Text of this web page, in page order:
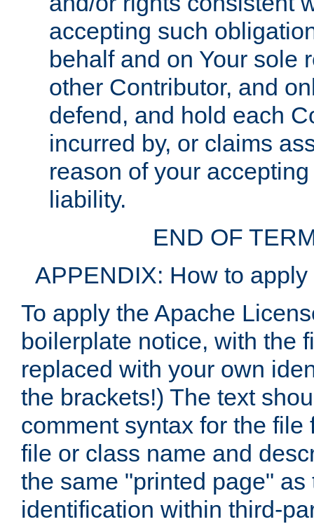
accepting such
behalf and on Your sole
other Contributor, and
defend, and hold each
incurred by, or claims
reason of your
liability.
END OF
APPENDIX: How to
To apply the Apache
boilerplate notice, with the
replaced with your own
the brackets!) The text
comment syntax for the
file or class name and
the same "printed page"
identification within third-